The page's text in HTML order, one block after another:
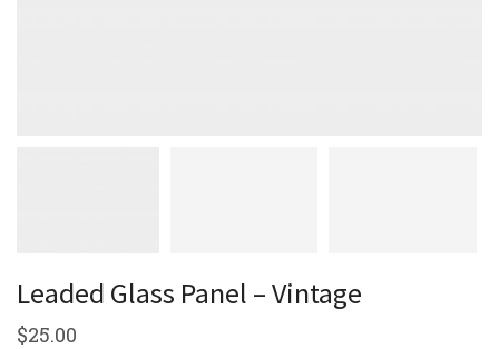
Leaded Glass Panel – Vintage
$25.00